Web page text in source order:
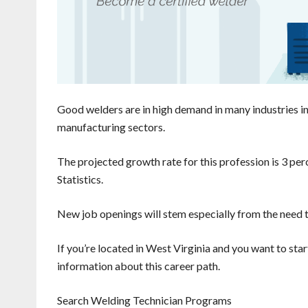
Good welders are in high demand in many industries
manufacturing sectors.
The projected growth rate for this profession is 3
Statistics.
New job openings will stem especially from the
If you’re located in West Virginia and you want to
information about this career path.
Search Welding Technician Programs